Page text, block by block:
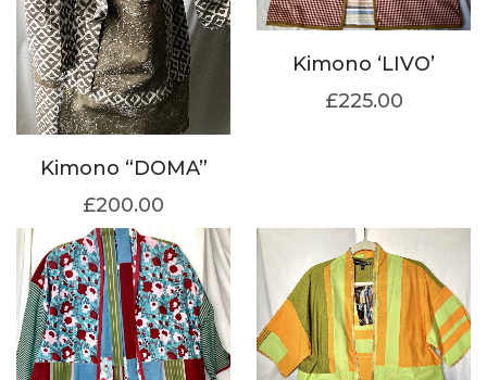
Kimono “DOMA”
£200.00
Kimono ‘LIVO’
£225.00